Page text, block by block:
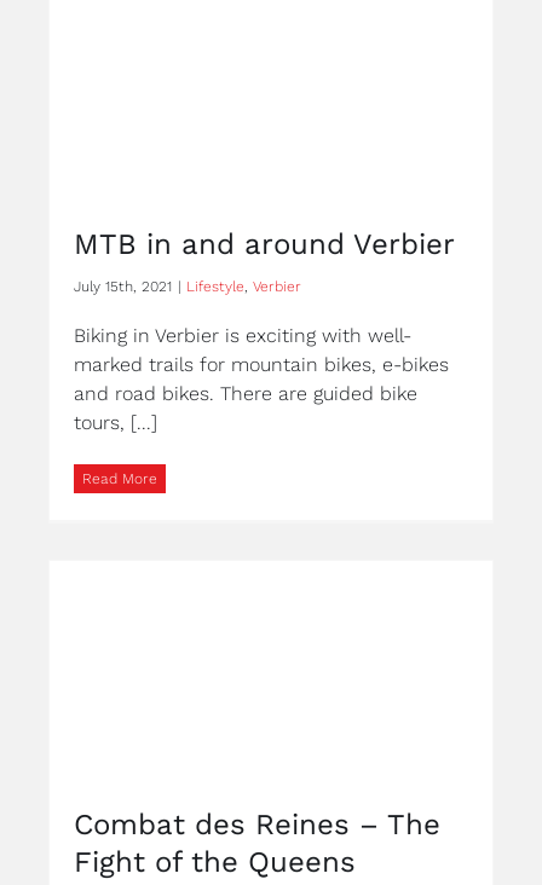
MTB in and around Verbier
July 15th, 2021 | Lifestyle, Verbier
Biking in Verbier is exciting with well-
marked trails for mountain bikes, e-bikes
and road bikes. There are guided bike
tours, [...]
Read More
Combat des Reines – The
Fight of the Queens